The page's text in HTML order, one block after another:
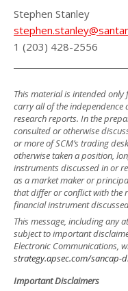
Stephen Stanley
1 (203) 428-2556
This material is intended
carry all of the
research reports. In the
consulted or otherwise
or more of SCM’s trading
otherwise taken a position,
instruments discussed in or
as a market maker or
that differ or conflict with the
financial instrument
This message, including any
subject to important
Electronic Communications,
strategy.apsec.com/sancap-
Important Disclaimers